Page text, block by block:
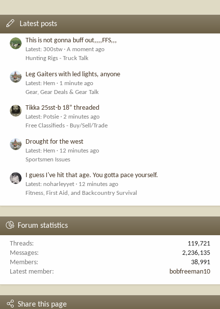
Latest posts
This is not gonna buff out,,,,FFS,,,
Latest: 300stw
A moment ago
Hunting Rigs - Truck Talk
Leg Gaiters with led lights, anyone
Latest: Hem
1 minute ago
Gear, Gear Deals & Gear Talk
Tikka 25sst-b 18” threaded
Latest: Potsie
2 minutes ago
Free Classifieds - Buy/Sell/Trade
Drought for the west
Latest: Hem
12 minutes ago
Sportsmen Issues
I guess I've hit that age. You gotta pace yourself.
Latest: noharleyyet
12 minutes ago
Fitness, First Aid, and Backcountry Survival
Forum statistics
Threads
119,721
Messages
2,236,135
Members
38,991
Latest member
bobfreeman10
Share this page